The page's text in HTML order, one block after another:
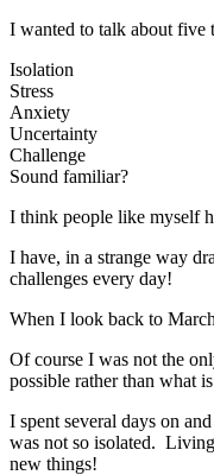
I wanted to talk about five
Isolation
Stress
Anxiety
Uncertainty
Challenge
Sound familiar?
I think people like myself
I have, in a strange way
challenges every day!
When I look back to
Of course I was not the
possible rather than what
I spent several days on
was not so isolated.
new things!